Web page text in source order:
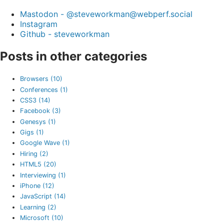
Mastodon - @steveworkman@webperf.social
Instagram
Github - steveworkman
Posts in other categories
Browsers (10)
Conferences (1)
CSS3 (14)
Facebook (3)
Genesys (1)
Gigs (1)
Google Wave (1)
Hiring (2)
HTML5 (20)
Interviewing (1)
iPhone (12)
JavaScript (14)
Learning (2)
Microsoft (10)